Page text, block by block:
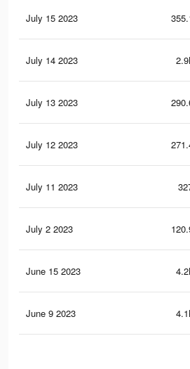
July 15 2023
July 14 2023
July 13 2023
July 12 2023
July 11 2023
July 2 2023
June 15 2023
June 9 2023